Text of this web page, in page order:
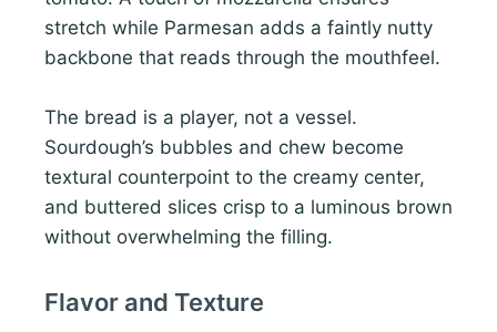
stretch while Parmesan adds a faintly nutty
backbone that reads through the mouthfeel.
The bread is a player, not a vessel.
Sourdough’s bubbles and chew become
textural counterpoint to the creamy center,
and buttered slices crisp to a luminous brown
without overwhelming the filling.
Flavor and Texture